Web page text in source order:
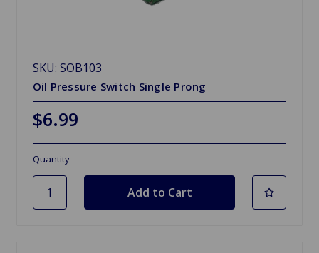
SKU: SOB103
Oil Pressure Switch Single Prong
$6.99
Quantity